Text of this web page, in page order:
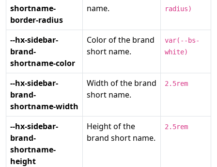
shortname-
border-radius
name.
radius)
--hx-sidebar-
brand-
shortname-color
Color of the brand
short name.
var(--bs-
white)
--hx-sidebar-
brand-
shortname-width
Width of the brand
short name.
2.5rem
--hx-sidebar-
brand-
shortname-
height
Height of the
brand short name.
2.5rem